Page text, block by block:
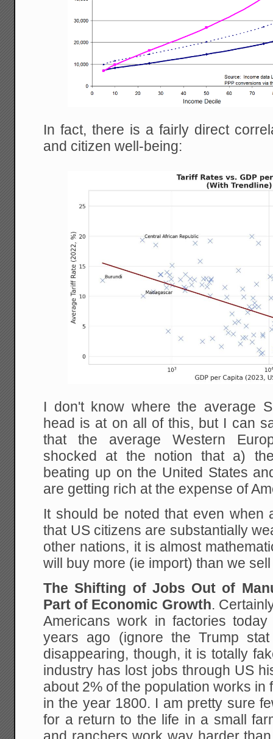
In fact, there is a fairly direct
and citizen well-being:
I don't know where the average
head is at on all of this, but I can
that the average Western
shocked at the notion that a)
beating up on the United States
are getting rich at the expense of
It should be noted that even when
that US citizens are substantially
other nations, it is almost
will buy more (ie import) than we
The Shifting of Jobs Out of
Part of Economic Growth.
Americans work in factories
years ago (ignore the Trump
disappearing, though, it is totally
industry has lost jobs through US
about 2% of the population works in
in the year 1800. I am pretty sure
for a return to the life in a small